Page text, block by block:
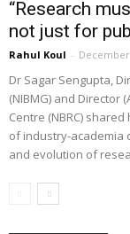
“Research
not just for
Rahul Koul - December
Dr Sagar Sengupta,
(NIBMG) and Director
Centre (NBRC)
of industry-academia
and evolution of